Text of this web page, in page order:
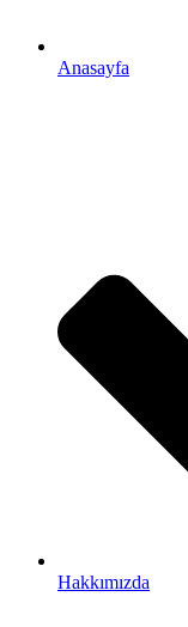
Anasayfa
Hakkımızda